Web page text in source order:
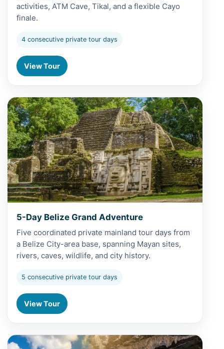
activities, ATM Cave, Tikal, and a flexible Cayo
finale.
4 consecutive private tour days
View Tour
View 5-Day Belize Grand Adventure
5-Day Belize Grand Adventure
Five coordinated private mainland tour days from
a Belize City-area base, spanning Mayan sites,
rivers, caves, wildlife, and city history.
5 consecutive private tour days
View Tour
View Altun Ha and Cave Tubing from Caye Caulker